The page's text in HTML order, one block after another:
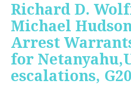
Richard D.
Michael
Arrest
for
escalations, G20